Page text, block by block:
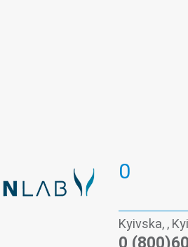
0
Kyivska, ,
0